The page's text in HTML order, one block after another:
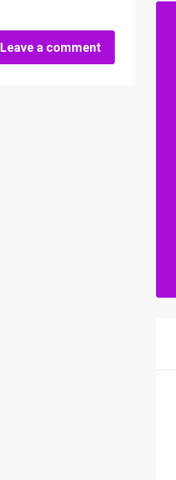
Leave a comment